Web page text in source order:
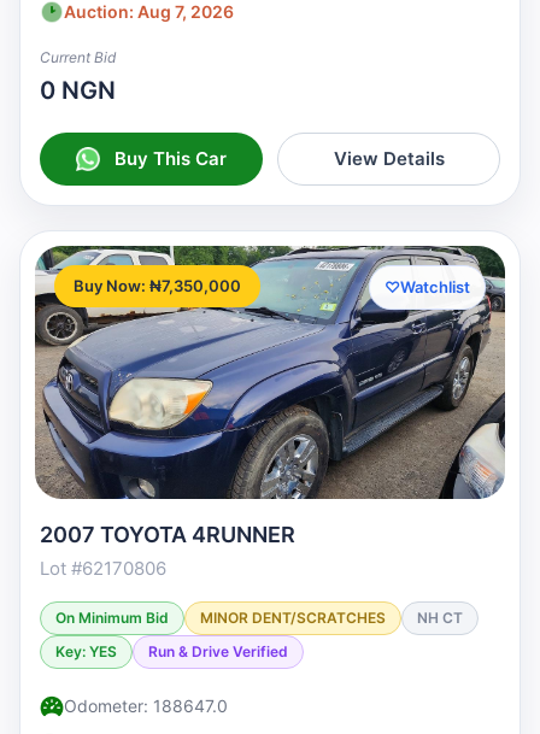
Auction: Aug 7, 2026
Current Bid
0 NGN
Buy This Car View Details
Buy Now: ₦7,350,000 ♡Watchlist
2007 TOYOTA 4RUNNER
Lot #62170806
On Minimum Bid MINOR DENT/SCRATCHES
NH CT
Key: YES
Run & Drive Verified
Odometer: 188647.0